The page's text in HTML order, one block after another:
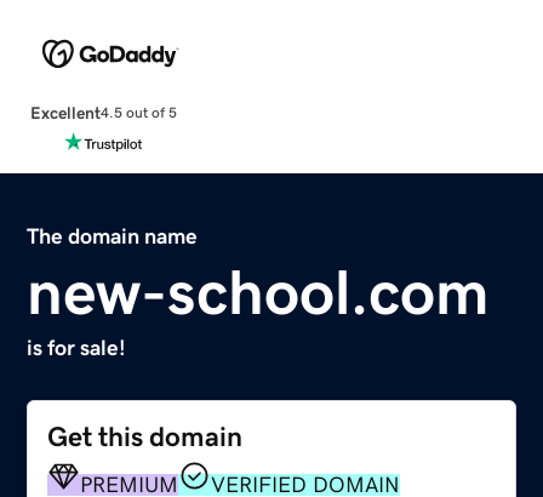
Excellent4.5 out of 5
The domain name
new-school.com
is for sale!
Get this domain
PREMIUM
VERIFIED DOMAIN